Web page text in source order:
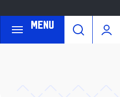
Menu